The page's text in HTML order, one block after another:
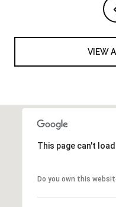
VIEW
This page can't
Do you own this